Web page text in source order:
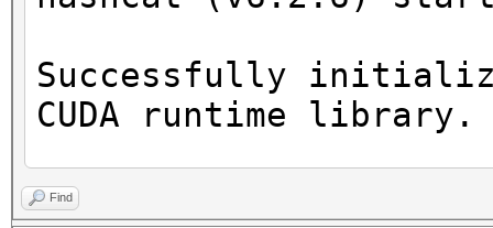
Successfully
CUDA runtime library.
Failed to initialize
Find